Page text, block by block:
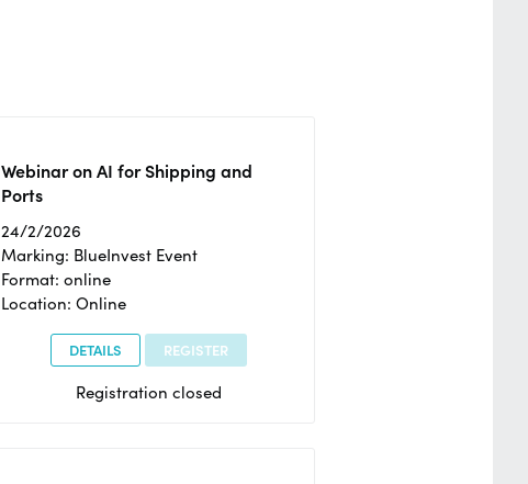
Webinar on AI for Shipping and
Ports
24/2/2026
Marking: BlueInvest Event
Format: online
Location: Online
DETAILS REGISTER
Registration closed